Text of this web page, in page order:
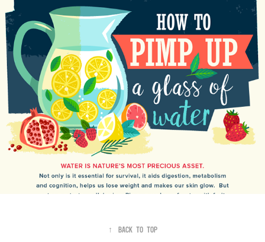
Pimp up a Glass of Water
↑ Back to Top